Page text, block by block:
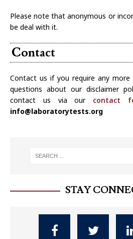
Please note that anonymous or
be deal with it.
Contact
Contact us if you require any
questions about our disclaimer
contact us via our contact
info@laboratorytests.org
STAY